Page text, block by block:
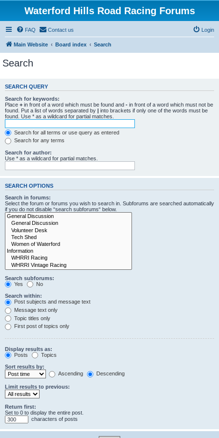
Waterford Hills Road Racing Forums
FAQ Contact us Login
Main Website Board index Search
Search
SEARCH QUERY
Search for keywords:
Place + in front of a word which must be found and - in front of a word which must not be
found. Put a list of words separated by | into brackets if only one of the words must be
found. Use * as a wildcard for partial matches.
Search for all terms or use query as entered
Search for any terms
Search for author:
Use * as a wildcard for partial matches.
SEARCH OPTIONS
Search in forums:
Select the forum or forums you wish to search in. Subforums are searched automatically
if you do not disable “search subforums“ below.
Search subforums:
Yes
No
Search within:
Post subjects and message text
Message text only
Topic titles only
First post of topics only
Display results as:
Posts
Topics
Sort results by:
Ascending
Descending
Limit results to previous:
Return first:
Set to 0 to display the entire post.
characters of posts